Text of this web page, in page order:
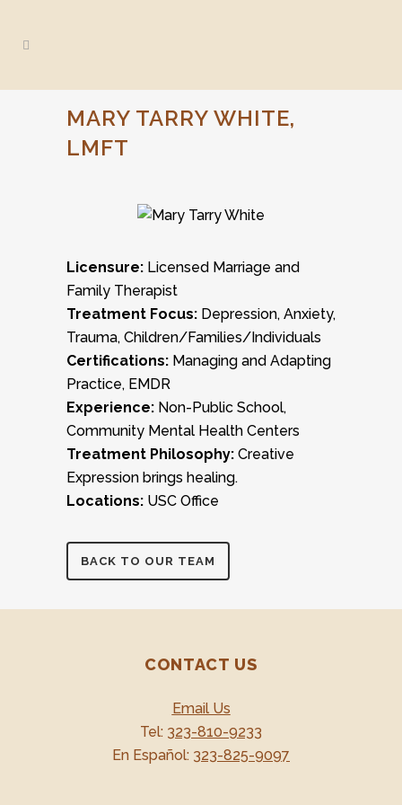
MARY TARRY WHITE,
LMFT
Licensure: Licensed Marriage and
Family Therapist
Treatment Focus: Depression, Anxiety,
Trauma, Children/Families/Individuals
Certifications: Managing and Adapting
Practice, EMDR
Experience: Non-Public School,
Community Mental Health Centers
Treatment Philosophy: Creative
Expression brings healing.
Locations: USC Office
BACK TO OUR TEAM
CONTACT US
Email Us
Tel: 323-810-9233
En Español: 323-825-9097